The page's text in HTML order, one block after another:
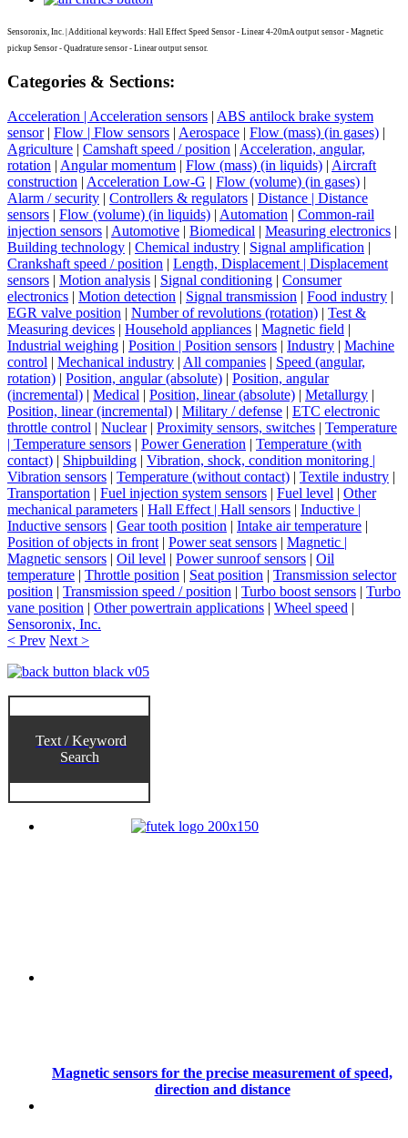
Sensoronix, Inc. | Additional keywords: Hall Effect Speed Sensor - Linear 4-20mA output sensor - Magnetic
pickup Sensor - Quadrature sensor - Linear output sensor.
Categories & Sections:
Acceleration | Acceleration sensors | ABS antilock brake system
sensor| Flow | Flow sensors | Aerospace | Flow (mass) (in gases) |
Agriculture | Camshaft speed / position | Acceleration, angular,
rotation | Angular momentum | Flow (mass) (in liquids) | Aircraft
construction | Acceleration Low-G | Flow (volume) (in gases) |
Alarm / security | Controllers & regulators | Distance | Distance
sensors | Flow (volume) (in liquids) | Automation | Common-rail
injection sensors | Automotive | Biomedical | Measuring electronics |
Building technology | Chemical industry | Signal amplification |
Crankshaft speed / position | Length, Displacement | Displacement
sensors | Motion analysis | Signal conditioning | Consumer
electronics | Motion detection | Signal transmission | Food industry |
EGR valve position | Number of revolutions (rotation) | Test &
Measuring devices | Household appliances | Magnetic field |
Industrial weighing | Position | Position sensors | Industry | Machine
control | Mechanical industry | All companies | Speed (angular,
rotation) | Position, angular (absolute) | Position, angular
(incremental) | Medical | Position, linear (absolute) | Metallurgy |
Position, linear (incremental) | Military / defense | ETC electronic
throttle control | Nuclear| Proximity sensors, switches | Temperature
| Temperature sensors | Power Generation | Temperature (with
contact) | Shipbuilding | Vibration, shock, condition monitoring |
Vibration sensors | Temperature (without contact) | Textile industry |
Transportation | Fuel injection system sensors | Fuel level | Other
mechanical parameters | Hall Effect | Hall sensors | Inductive |
Inductive sensors | Gear tooth position | Intake air temperature |
Position of objects in front | Power seat sensors | Magnetic |
Magnetic sensors | Oil level | Power sunroof sensors | Oil
temperature | Throttle position | Seat position | Transmission selector
position | Transmission speed / position | Turbo boost sensors | Turbo
vane position | Other powertrain applications | Wheel speed |
Sensoronix, Inc.
< Prev Next >
Text / Keyword
Search
Magnetic sensors for the precise measurement of speed,
direction and distance